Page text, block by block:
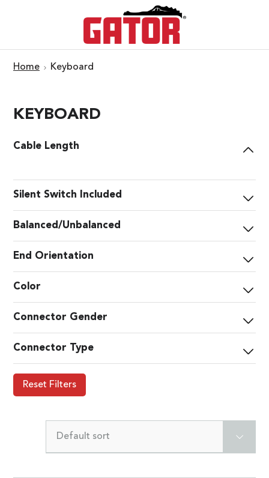
Home Keyboard
KEYBOARD
Cable Length
Silent Switch Included
Balanced/Unbalanced
End Orientation
Color
Connector Gender
Connector Type
Reset Filters
Default sort